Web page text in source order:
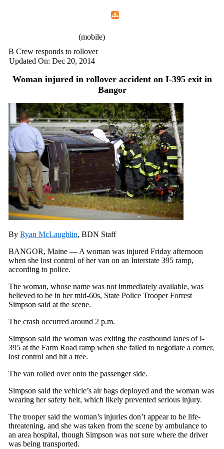
(mobile)
B Crew responds to rollover
Updated On: Dec 20, 2014
Woman injured in rollover accident on I-395 exit in
Bangor
By Ryan McLaughlin, BDN Staff
BANGOR, Maine — A woman was injured Friday afternoon
when she lost control of her van on an Interstate 395 ramp,
according to police.
The woman, whose name was not immediately available, was
believed to be in her mid-60s, State Police Trooper Forrest
Simpson said at the scene.
The crash occurred around 2 p.m.
Simpson said the woman was exiting the eastbound lanes of I-
395 at the Farm Road ramp when she failed to negotiate a corner,
lost control and hit a tree.
The van rolled over onto the passenger side.
Simpson said the vehicle’s air bags deployed and the woman was
wearing her safety belt, which likely prevented serious injury.
The trooper said the woman’s injuries don’t appear to be life-
threatening, and she was taken from the scene by ambulance to
an area hospital, though Simpson was not sure where the driver
was being transported.